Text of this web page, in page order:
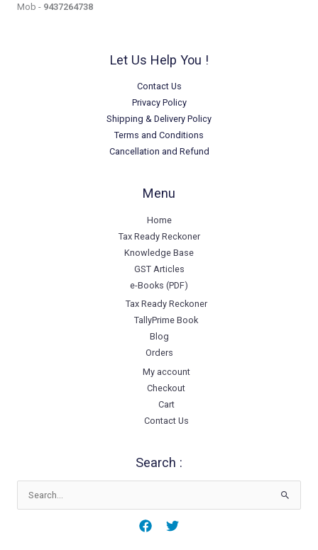
Mob - 9437264738
Let Us Help You !
Contact Us
Privacy Policy
Shipping & Delivery Policy
Terms and Conditions
Cancellation and Refund
Menu
Home
Tax Ready Reckoner
Knowledge Base
GST Articles
e-Books (PDF)
Tax Ready Reckoner
TallyPrime Book
Blog
Orders
My account
Checkout
Cart
Contact Us
Search :
Search